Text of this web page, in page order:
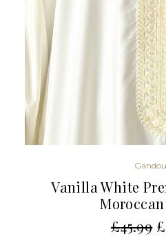
Vanilla White
£45.99 £